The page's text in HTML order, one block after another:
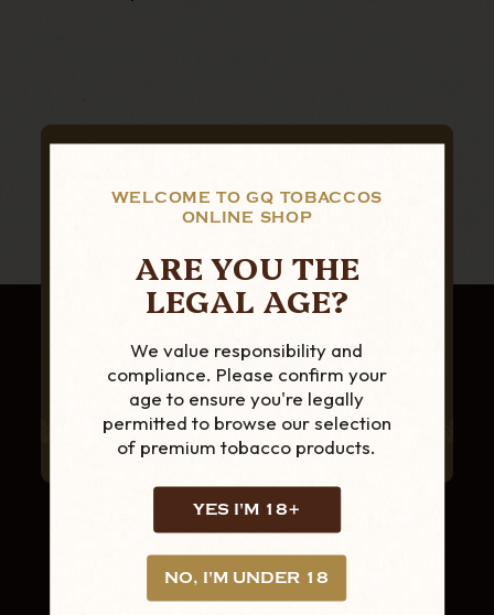
WELCOME TO GQ TOBACCOS
ONLINE SHOP
ARE YOU THE
LEGAL AGE?
We value responsibility and
compliance. Please confirm your
age to ensure you're legally
permitted to browse our selection
of premium tobacco products.
YES I'M 18+
NO, I'M UNDER 18
FOR THE LATEST
PRODUCTS AND
OFFERS